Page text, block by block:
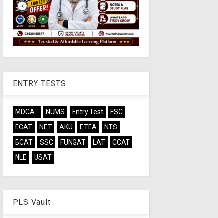
ENTRY TESTS
MDCAT NUMS Entry Test
FSC
ECAT
NET AKU ETEA
NTS
BCAT
SSC FUNGAT LAT
CCAT
NLE
USAT
PLS Vault